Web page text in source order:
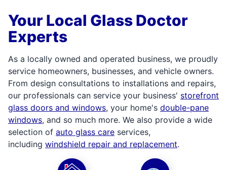
Your Local Glass Doctor
Experts
As a locally owned and operated business, we proudly
service homeowners, businesses, and vehicle owners.
From design consultations to installations and repairs,
our professionals can service your business' storefront
glass doors and windows, your home's double-pane
windows, and so much more. We also provide a wide
selection of auto glass care services,
including windshield repair and replacement.